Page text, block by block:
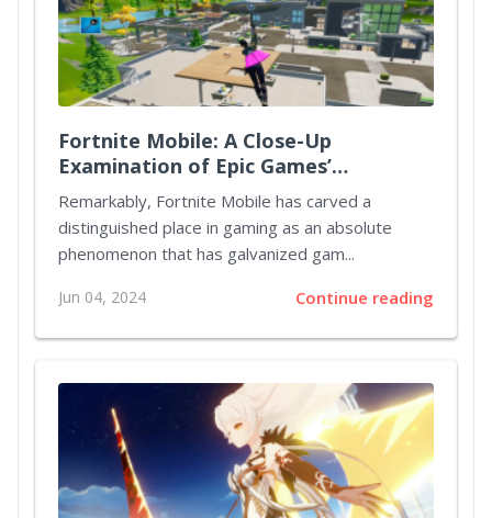
Fortnite Mobile: A Close-Up
Examination of Epic Games’
Crossover Success
Remarkably, Fortnite Mobile has carved a
distinguished place in gaming as an absolute
phenomenon that has galvanized gam...
Jun 04, 2024 Continue reading